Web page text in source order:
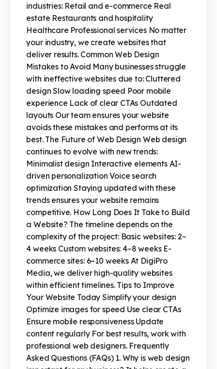
industries: Retail and e-commerce Real
estate Restaurants and hospitality
Healthcare Professional services No matter
your industry, we create websites that
deliver results. Common Web Design
Mistakes to Avoid Many businesses struggle
with ineffective websites due to: Cluttered
design Slow loading speed Poor mobile
experience Lack of clear CTAs Outdated
layouts Our team ensures your website
avoids these mistakes and performs at its
best. The Future of Web Design Web design
continues to evolve with new trends:
Minimalist design Interactive elements AI-
driven personalization Voice search
optimization Staying updated with these
trends ensures your website remains
competitive. How Long Does It Take to Build
a Website? The timeline depends on the
complexity of the project: Basic websites: 2–
4 weeks Custom websites: 4–8 weeks E-
commerce sites: 6–10 weeks At DigiPro
Media, we deliver high-quality websites
within efficient timelines. Tips to Improve
Your Website Today Simplify your design
Optimize images for speed Use clear CTAs
Ensure mobile responsiveness Update
content regularly For best results, work with
professional web designers. Frequently
Asked Questions (FAQs) 1. Why is web design